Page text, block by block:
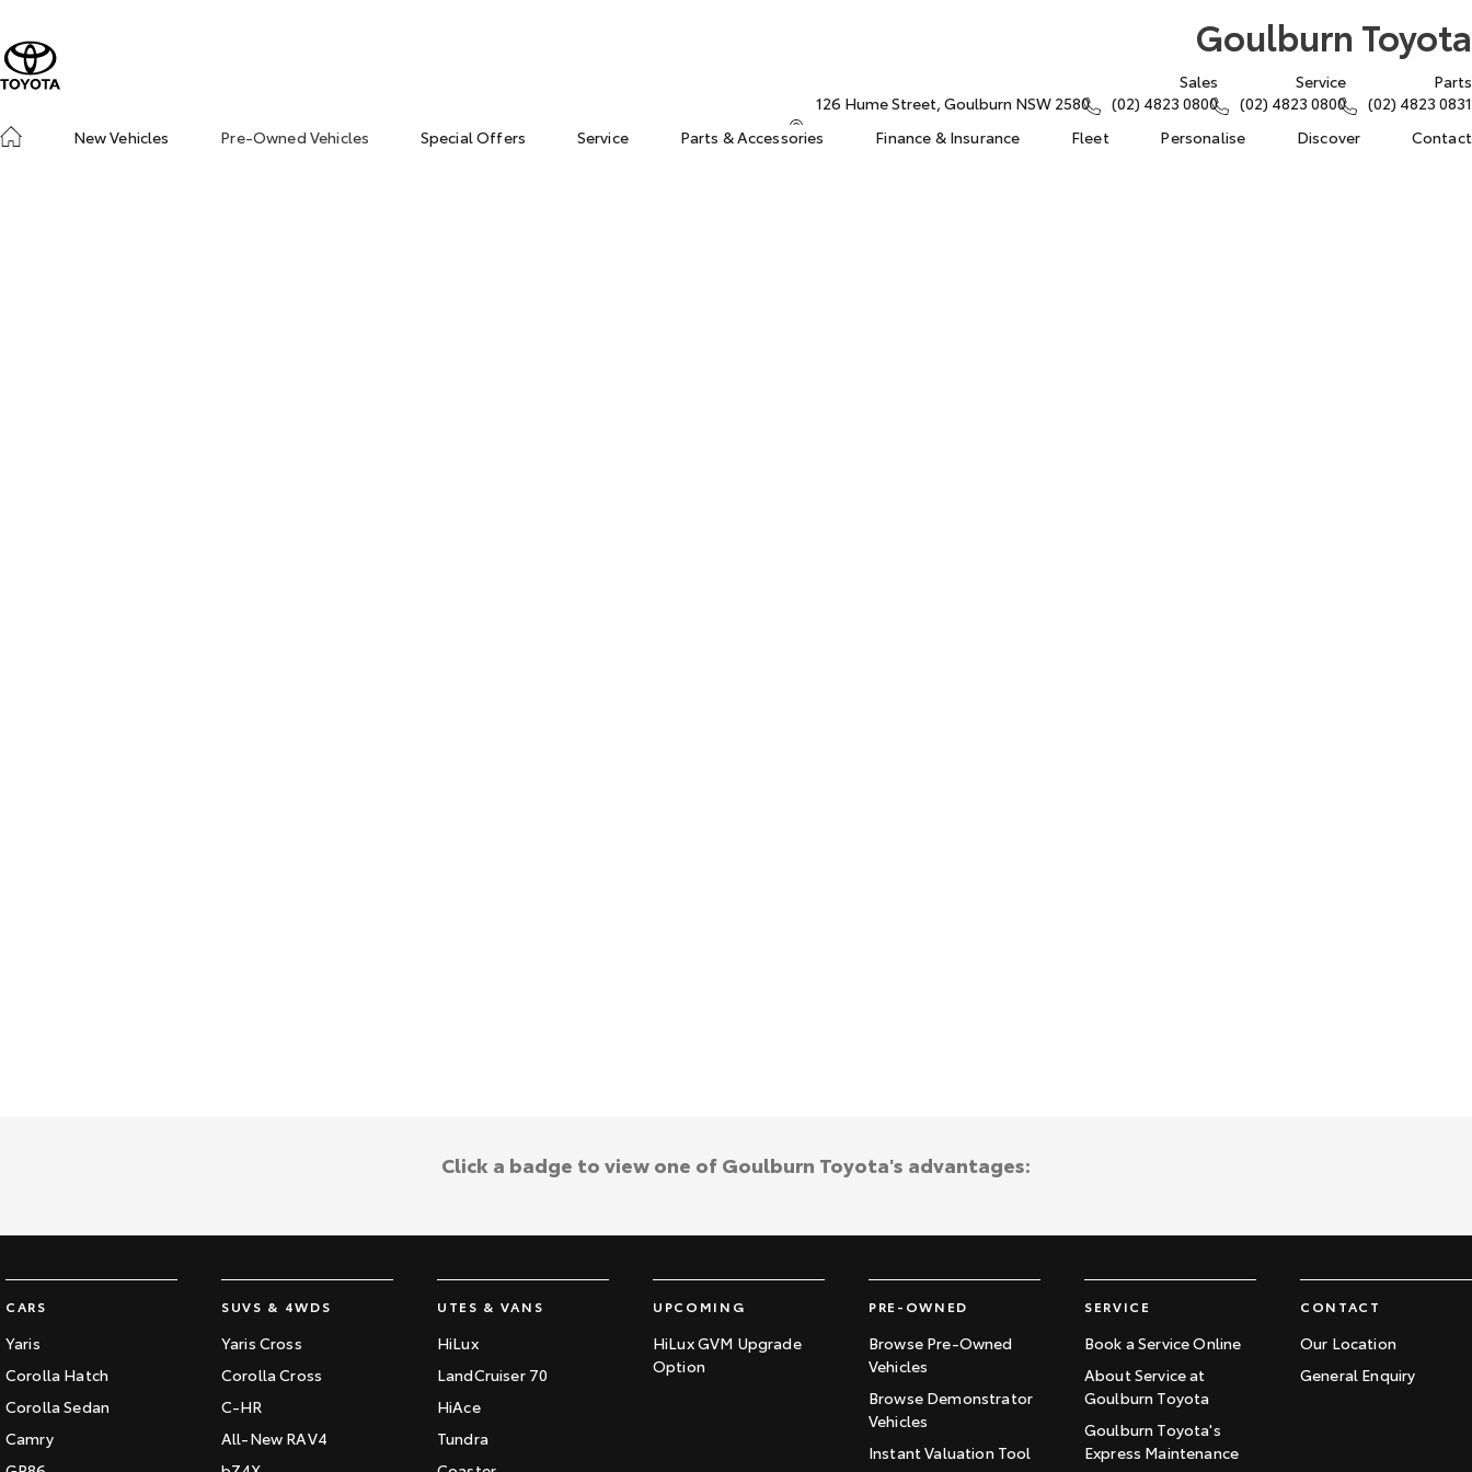
Goulburn Toyota
126 Hume Street, Goulburn NSW 2580
Sales
(02) 4823 0800
Service
(02) 4823 0800
Parts
(02) 4823 0831
New Vehicles
Pre-Owned Vehicles Special Offers Service Parts & Accessories Finance & Insurance Fleet Personalise Discover Contact
CARS
Yaris
Corolla Hatch
Corolla Sedan
Camry
SUVS & 4WDS
Yaris Cross
Corolla Cross
C-HR
All-New RAV4
UTES & VANS
HiLux
LandCruiser 70
HiAce
Tundra
UPCOMING
HiLux GVM Upgrade
Option
PRE-OWNED
Browse Pre-Owned
Vehicles
Browse Demonstrator
Vehicles
Instant Valuation Tool
SERVICE
Book a Service Online
About Service at
Goulburn Toyota
Goulburn Toyota's
Express Maintenance
CONTACT
Our Location
General Enquiry
Click a badge to view one of Goulburn Toyota's advantages: